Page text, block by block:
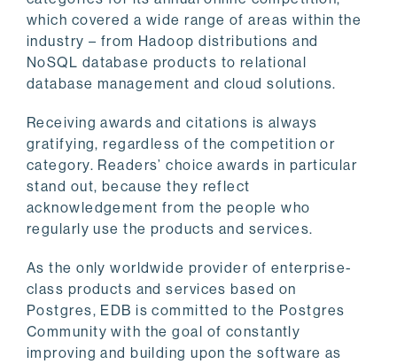
which covered a wide range of areas within the
industry – from Hadoop distributions and
NoSQL database products to relational
database management and cloud solutions.
Receiving awards and citations is always
gratifying, regardless of the competition or
category. Readers’ choice awards in particular
stand out, because they reflect
acknowledgement from the people who
regularly use the products and services.
As the only worldwide provider of enterprise-
class products and services based on
Postgres, EDB is committed to the Postgres
Community with the goal of constantly
improving and building upon the software as